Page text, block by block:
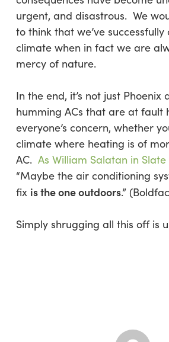
urgent, and disastrous. We
to think that we’ve successfully
climate when in fact we are
mercy of nature.
In the end, it’s not just Phoenix
humming ACs that are at fault
everyone’s concern, whether
climate where heating is of
AC. As William Salatan in Slate
“Maybe the air conditioning
fix is the one outdoors.”
Simply shrugging all this off is